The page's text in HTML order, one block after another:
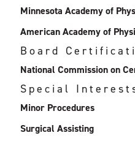
Minnesota Academy of
American Academy of
Board
National Commission on
Special
Minor Procedures
Surgical Assisting